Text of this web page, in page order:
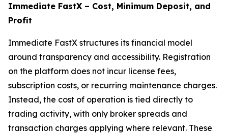
Immediate FastX – Cost, Minimum Deposit, and
Profit
Immediate FastX structures its financial model
around transparency and accessibility. Registration
on the platform does not incur license fees,
subscription costs, or recurring maintenance charges.
Instead, the cost of operation is tied directly to
trading activity, with only broker spreads and
transaction charges applying where relevant. These